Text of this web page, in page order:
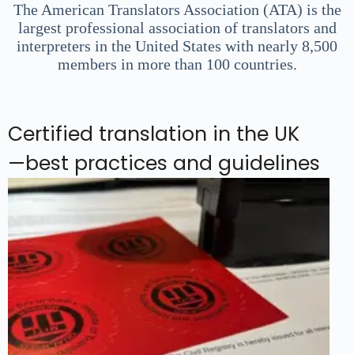
The American Translators Association (ATA) is the
largest professional association of translators and
interpreters in the United States with nearly 8,500
members in more than 100 countries.
Certified translation in the UK
—best practices and guidelines